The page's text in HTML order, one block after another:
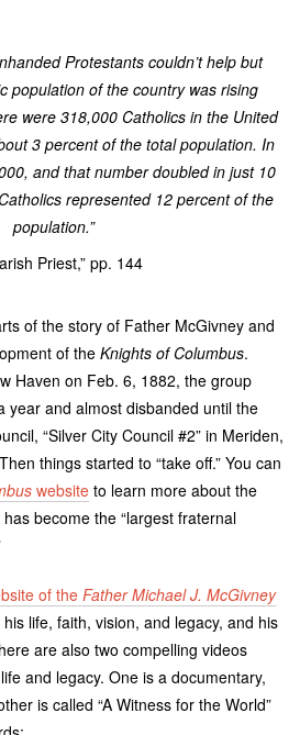
Protestants couldn’t help but
population of the country was rising
were 318,000 Catholics in the United
3 percent of the total population. In
and that number doubled in just 10
represented 12 percent of the
population.”
Priest,” pp. 144
of the story of Father McGivney and
of theKnights of Columbus.
Haven on Feb. 6, 1882, the group
year and almost disbanded until the
“Silver City Council #2” in Meriden,
things started to “take off.” You can
website to learn more about the
become the “largest fraternal
of theFather Michael J. McGivney
life, faith, vision, and legacy, and his
are also two compelling videos
and legacy. One is a documentary,
is called “A Witness for the World”